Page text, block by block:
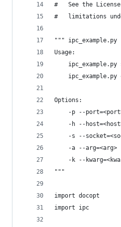
#   See the
#   limitations
""" ipc_example.py
Usage:
ipc_example.py
ipc_example.py
Options:
-p --
-h --
-s --
-a --arg=<arg>
-k --
"""
import docopt
import ipc